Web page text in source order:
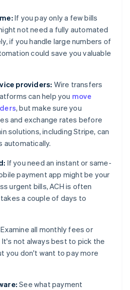
If you pay only a few bills
not need a fully automated
if you handle large numbers of
could save you valuable
providers: Wire transfers
can help you move
, but make sure you
and exchange rates before
solutions, including Stripe, can
automatically.
If you need an instant or same-
payment app might be your
urgent bills, ACH is often
a couple of days to
Examine all monthly fees or
not always best to pick the
you don't want to pay more
See what payment